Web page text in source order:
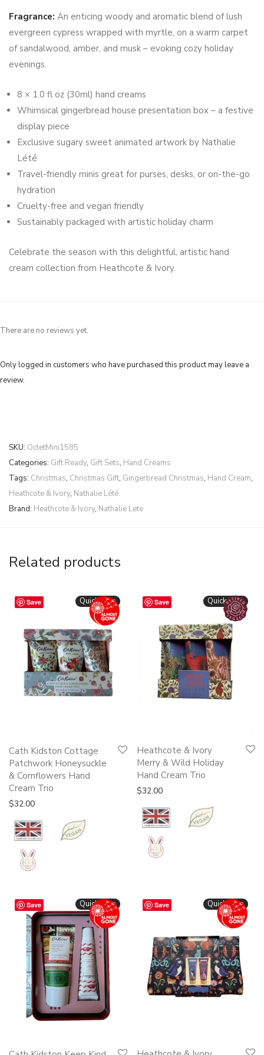
Fragrance: An enticing woody and aromatic blend of lush
evergreen cypress wrapped with myrtle, on a warm carpet
of sandalwood, amber, and musk – evoking cozy holiday
evenings.
8 × 1.0 fl oz (30ml) hand creams
Whimsical gingerbread house presentation box – a festive
display piece
Exclusive sugary sweet animated artwork by Nathalie
Lété
Travel-friendly minis great for purses, desks, or on-the-go
hydration
Cruelty-free and vegan friendly
Sustainably packaged with artistic holiday charm
Celebrate the season with this delightful, artistic hand
cream collection from Heathcote & Ivory.
There are no reviews yet.
Only logged in customers who have purchased this product may leave a
review.
SKU: OctetMini1585
Categories: Gift Ready, Gift Sets, Hand Creams
Tags: Christmas, Christmas Gift, Gingerbread Christmas, Hand Cream,
Heathcote & Ivory, Nathalie Lété
Brand: Heathcote & Ivory, Nathalie Lete
Related products
Save Quickshop
Cath Kidston Cottage
Patchwork Honeysuckle
& Cornflowers Hand
Cream Trio
$32.00
Save Quickshop
Heathcote & Ivory
Merry & Wild Holiday
Hand Cream Trio
$32.00
Save Quickshop Save Quickshop